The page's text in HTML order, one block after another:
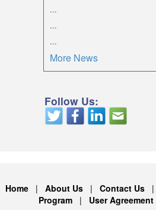
...
...
...
More News
Follow Us:
Home | About Us | Contact Us |
Program | User Agreement